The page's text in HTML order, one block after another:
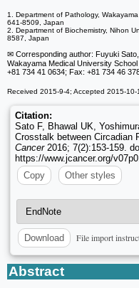
1. Department of Pathology,
641-8509, Japan
2. Department of Biochemistry, Nihon
8587, Japan
✉ Corresponding author: Fuyuki
Wakayama Medical University
+81 734 41 0634; Fax: +81 734 46
Received 2015-9-4; Accepted 2015-
Citation:
Sato F, Bhawal UK,
Crosstalk between Circadian
Cancer2016; 7(2):153-159.
https://www.jcancer.org/
Copy
Other styles
Download File import
Abstract